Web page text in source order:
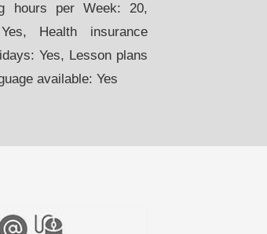
hours per Week: 20,
Health insurance
Yes, Lesson plans
available: Yes